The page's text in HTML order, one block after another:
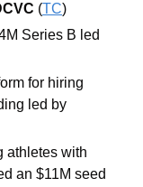
(TC)
Series B led
for hiring
athletes with
an $11M seed